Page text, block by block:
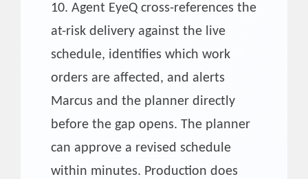
10. Agent EyeQ cross-references the
at-risk delivery against the live
schedule, identifies which work
orders are affected, and alerts
Marcus and the planner directly
before the gap opens. The planner
can approve a revised schedule
within minutes. Production does